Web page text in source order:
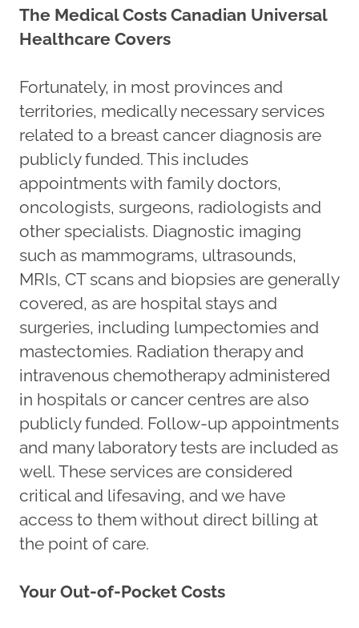
The Medical Costs Canadian Universal
Healthcare Covers
Fortunately, in most provinces and
territories, medically necessary services
related to a breast cancer diagnosis are
publicly funded. This includes
appointments with family doctors,
oncologists, surgeons, radiologists and
other specialists. Diagnostic imaging
such as mammograms, ultrasounds,
MRIs, CT scans and biopsies are generally
covered, as are hospital stays and
surgeries, including lumpectomies and
mastectomies. Radiation therapy and
intravenous chemotherapy administered
in hospitals or cancer centres are also
publicly funded. Follow-up appointments
and many laboratory tests are included as
well. These services are considered
critical and lifesaving, and we have
access to them without direct billing at
the point of care.
Your Out-of-Pocket Costs